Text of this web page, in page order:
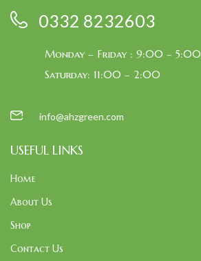
0332 8232603
Monday – Friday : 9:00 – 5:00
Saturday: 11:00 – 2:00
info@ahzgreen.com
USEFUL LINKS
Home
About Us
Shop
Contact Us